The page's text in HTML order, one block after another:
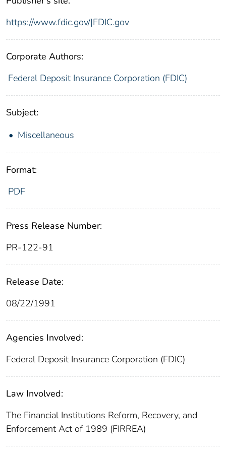
https://www.fdic.gov/|FDIC.gov
Corporate Authors:
Federal Deposit Insurance Corporation (FDIC)
Subject:
Miscellaneous
Format:
PDF
Press Release Number:
PR-122-91
Release Date:
08/22/1991
Agencies Involved:
Federal Deposit Insurance Corporation (FDIC)
Law Involved:
The Financial Institutions Reform, Recovery, and
Enforcement Act of 1989 (FIRREA)